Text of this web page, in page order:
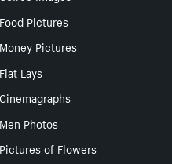
Food Pictures
Money Pictures
Flat Lays
Cinemagraphs
Men Photos
Pictures of Flowers